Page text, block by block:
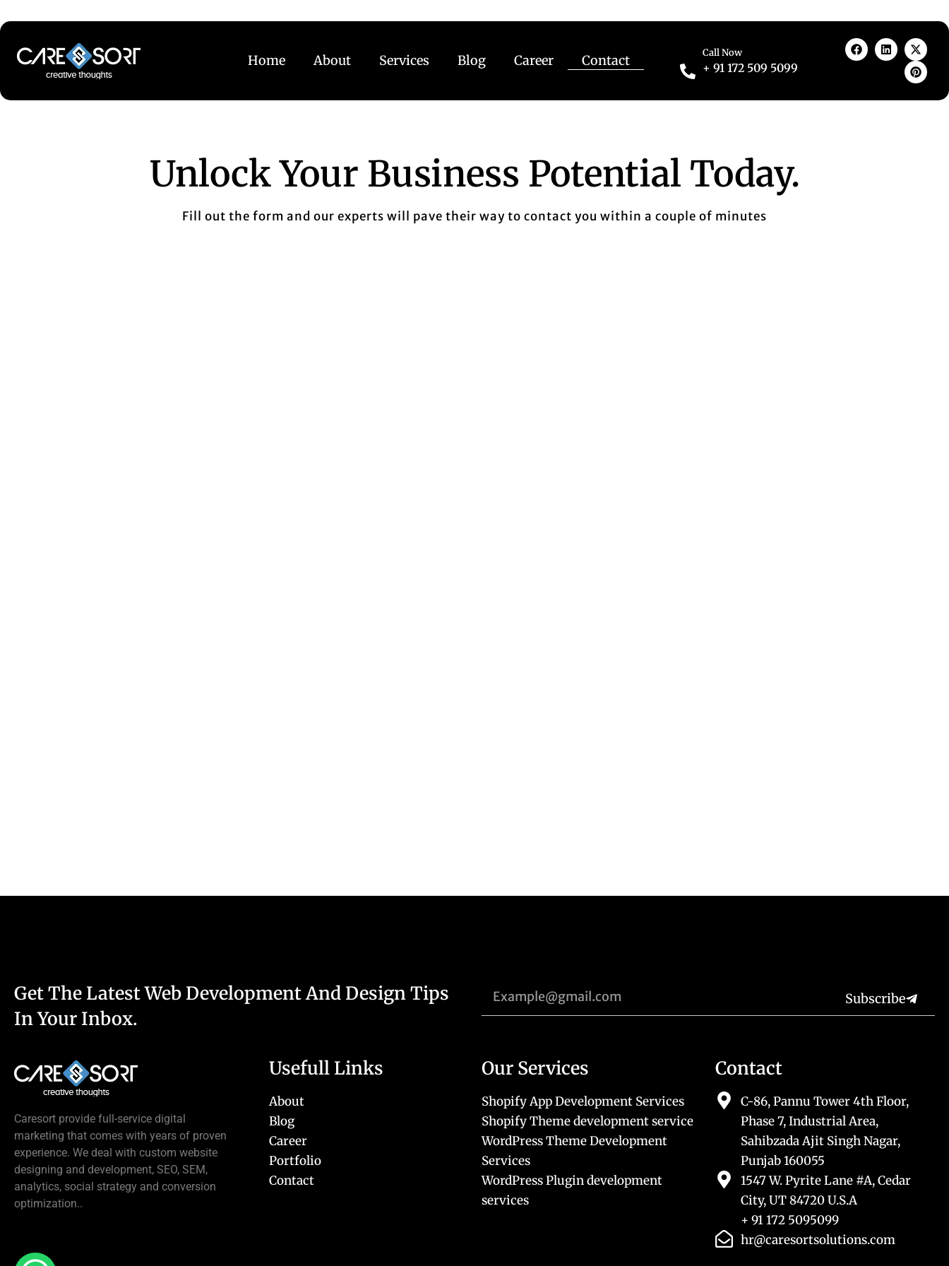
Home About Services Blog Career Contact Call Now
+ 91 172 509 5099
Unlock Your Business Potential Today.
Fill out the form and our experts will pave their way to contact you within a couple of minutes
Get The Latest Web Development And Design Tips
In Your Inbox.
Subscribe
Caresort provide full-service digital
marketing that comes with years of proven
experience. We deal with custom website
designing and development, SEO, SEM,
analytics, social strategy and conversion
optimization..
Usefull Links
About
Blog
Career
Portfolio
Contact
Our Services
Shopify App Development Services
Shopify Theme development service
WordPress Theme Development
Services
WordPress Plugin development
services
Contact
C-86, Pannu Tower 4th Floor,
Phase 7, Industrial Area,
Sahibzada Ajit Singh Nagar,
Punjab 160055
1547 W. Pyrite Lane #A, Cedar
City, UT 84720 U.S.A
+ 91 172 5095099
hr@caresortsolutions.com